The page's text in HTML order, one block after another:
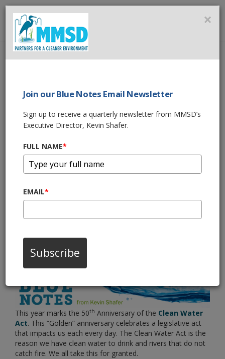
Home About Us
News
SHARE THIS
09/15/22 10:00:am
50th Anniversary
of the Clean Water
Act: Milwaukee
Water Stewardship
This year marks the 50th Anniversary of the Clean Water
Act. This “Golden” anniversary celebrates a legislative act
that impacts us each every day. The Clean Water Act is the
reason we have clean water to drink and rivers that do not
catch fire. We all take this for granted.
×
Join our Blue Notes Email Newsletter
Sign up to receive a quarterly newsletter from MMSD’s
Executive Director, Kevin Shafer.
FULL NAME*
EMAIL*
Subscribe